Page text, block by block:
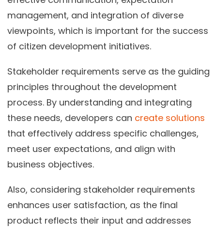
management, and integration of diverse
viewpoints, which is important for the success
of citizen development initiatives.
Stakeholder requirements serve as the guiding
principles throughout the development
process. By understanding and integrating
these needs, developers can create solutions
that effectively address specific challenges,
meet user expectations, and align with
business objectives.
Also, considering stakeholder requirements
enhances user satisfaction, as the final
product reflects their input and addresses